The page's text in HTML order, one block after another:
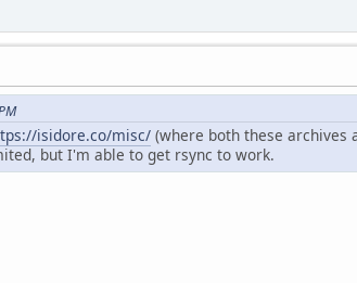
isidore.co/misc/ (where both these archives
but I'm able to get rsync to work.